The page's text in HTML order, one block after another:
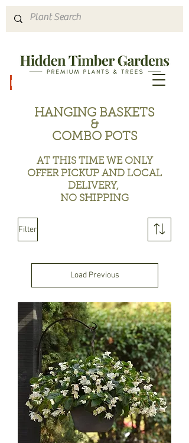
HANGING BASKETS
&
COMBO POTS
AT THIS TIME WE ONLY
OFFER PICKUP AND LOCAL
DELIVERY,
NO SHIPPING
Filter
Load Previous